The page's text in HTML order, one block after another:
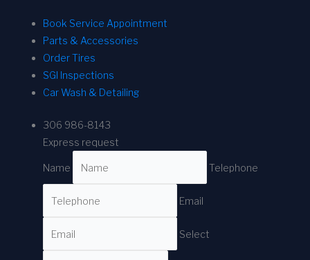
Book Service Appointment
Parts & Accessories
Order Tires
SGI Inspections
Car Wash & Detailing
306 986-8143
Express request
Name Telephone
Email
Select